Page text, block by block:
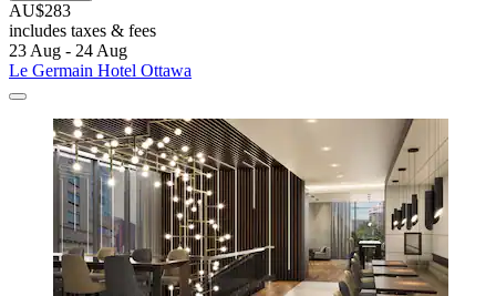
AU$283
includes taxes & fees
23 Aug - 24 Aug
Le Germain Hotel Ottawa